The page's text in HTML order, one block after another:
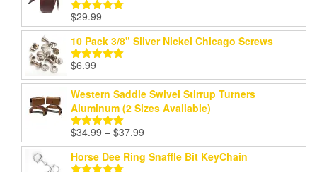
Rated5.00
out of 5
$29.99
10 Pack 3/8" Silver Nickel Chicago Screws
Rated
out of 5
$6.99
Western Saddle Swivel Stirrup Turners
Aluminum (2 Sizes Available)
Rated5.00
out of 5
$34.99 – $37.99
range:
$34.99
Horse Dee Ring Snaffle Bit KeyChain